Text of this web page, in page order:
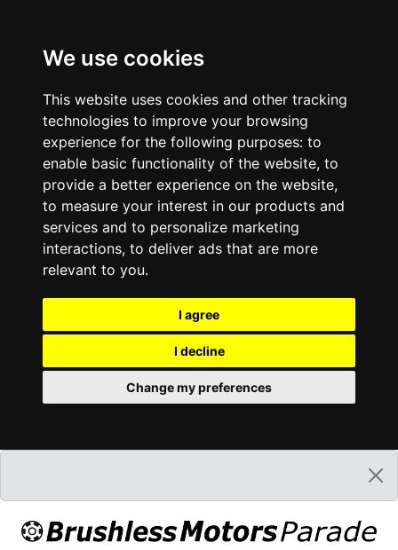
We use cookies
This website uses cookies and other tracking
technologies to improve your browsing
experience for the following purposes: to
enable basic functionality of the website, to
provide a better experience on the website,
to measure your interest in our products and
services and to personalize marketing
interactions, to deliver ads that are more
relevant to you.
I agree
I decline
Change my preferences